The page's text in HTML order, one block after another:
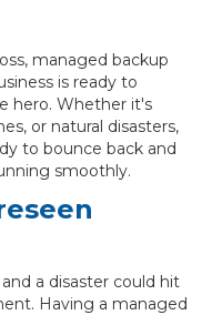
managed backup
is ready to
hero. Whether it's
or natural disasters,
to bounce back and
smoothly.
a disaster could hit
Having a managed